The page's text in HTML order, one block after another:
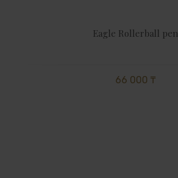
Eagle Rollerball pen
66 000 ₸